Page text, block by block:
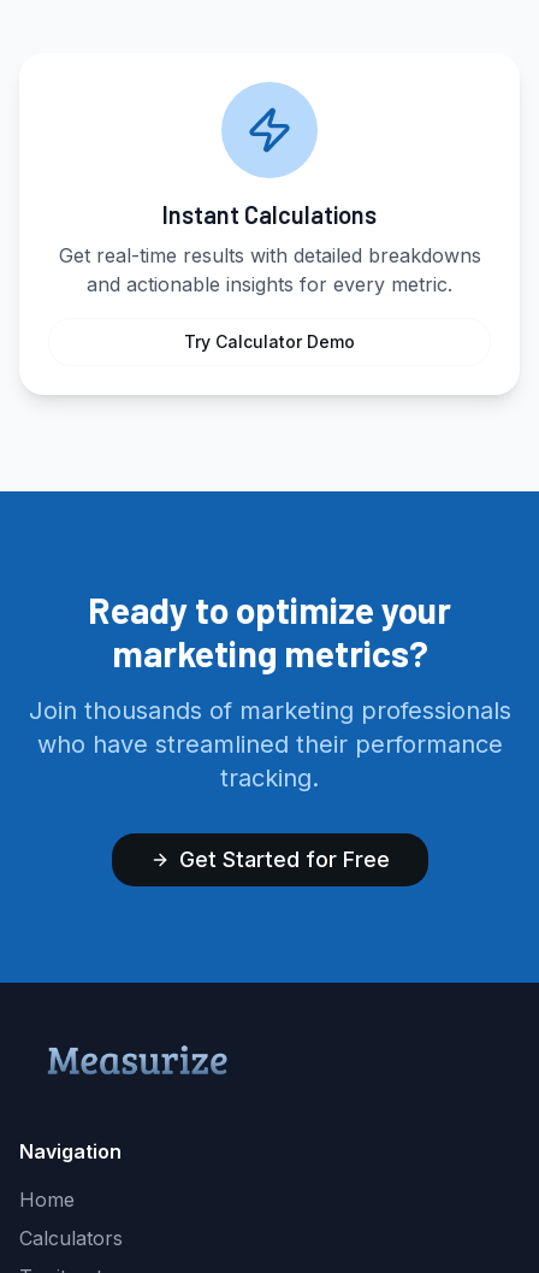
Instant Calculations
Get real-time results with detailed breakdowns
and actionable insights for every metric.
Try Calculator Demo
Ready to optimize your
marketing metrics?
Join thousands of marketing professionals
who have streamlined their performance
tracking.
Get Started for Free
Navigation
Home
Calculators